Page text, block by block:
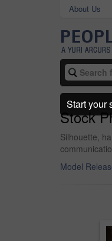
About Us
Stock
Silhouette,
Model
Start your